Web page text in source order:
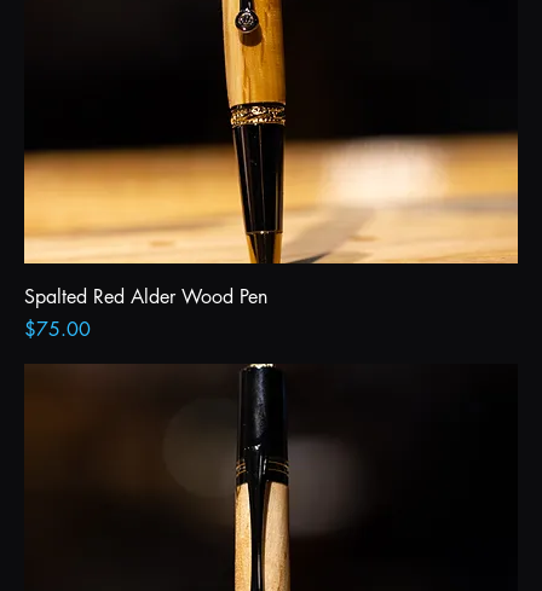
Spalted Red Alder Wood Pen
Price
$75.00